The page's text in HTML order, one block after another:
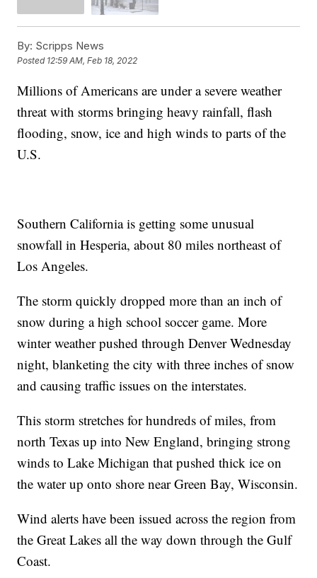
By: Scripps News
Posted 12:59 AM, Feb 18, 2022
Millions of Americans are under a severe weather
threat with storms bringing heavy rainfall, flash
flooding, snow, ice and high winds to parts of the
U.S.
Southern California is getting some unusual
snowfall in Hesperia, about 80 miles northeast of
Los Angeles.
The storm quickly dropped more than an inch of
snow during a high school soccer game. More
winter weather pushed through Denver Wednesday
night, blanketing the city with three inches of snow
and causing traffic issues on the interstates.
This storm stretches for hundreds of miles, from
north Texas up into New England, bringing strong
winds to Lake Michigan that pushed thick ice on
the water up onto shore near Green Bay, Wisconsin.
Wind alerts have been issued across the region from
the Great Lakes all the way down through the Gulf
Coast.